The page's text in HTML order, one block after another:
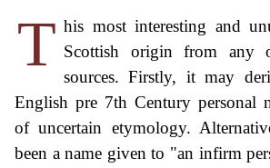
T his most interesting and
Scottish origin from any
sources. Firstly, it may
English pre 7th Century personal
of uncertain etymology.
been a name given to "an infirm